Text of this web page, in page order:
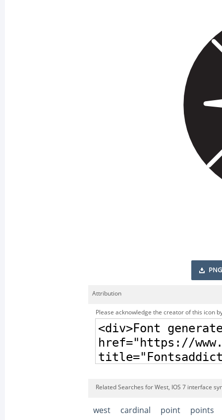
PNG
Attribution
Please acknowledge the creator of this icon
Related Searches for West, IOS 7 interface
west cardinal point points